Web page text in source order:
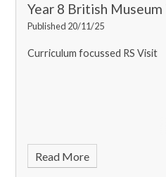
Year 8 British Museum
Published 20/11/25
Curriculum focussed RS Visit
Read More